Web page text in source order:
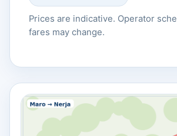
Prices are indicative. Operator
fares may change.